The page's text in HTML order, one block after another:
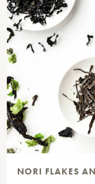
NORI FLAKES